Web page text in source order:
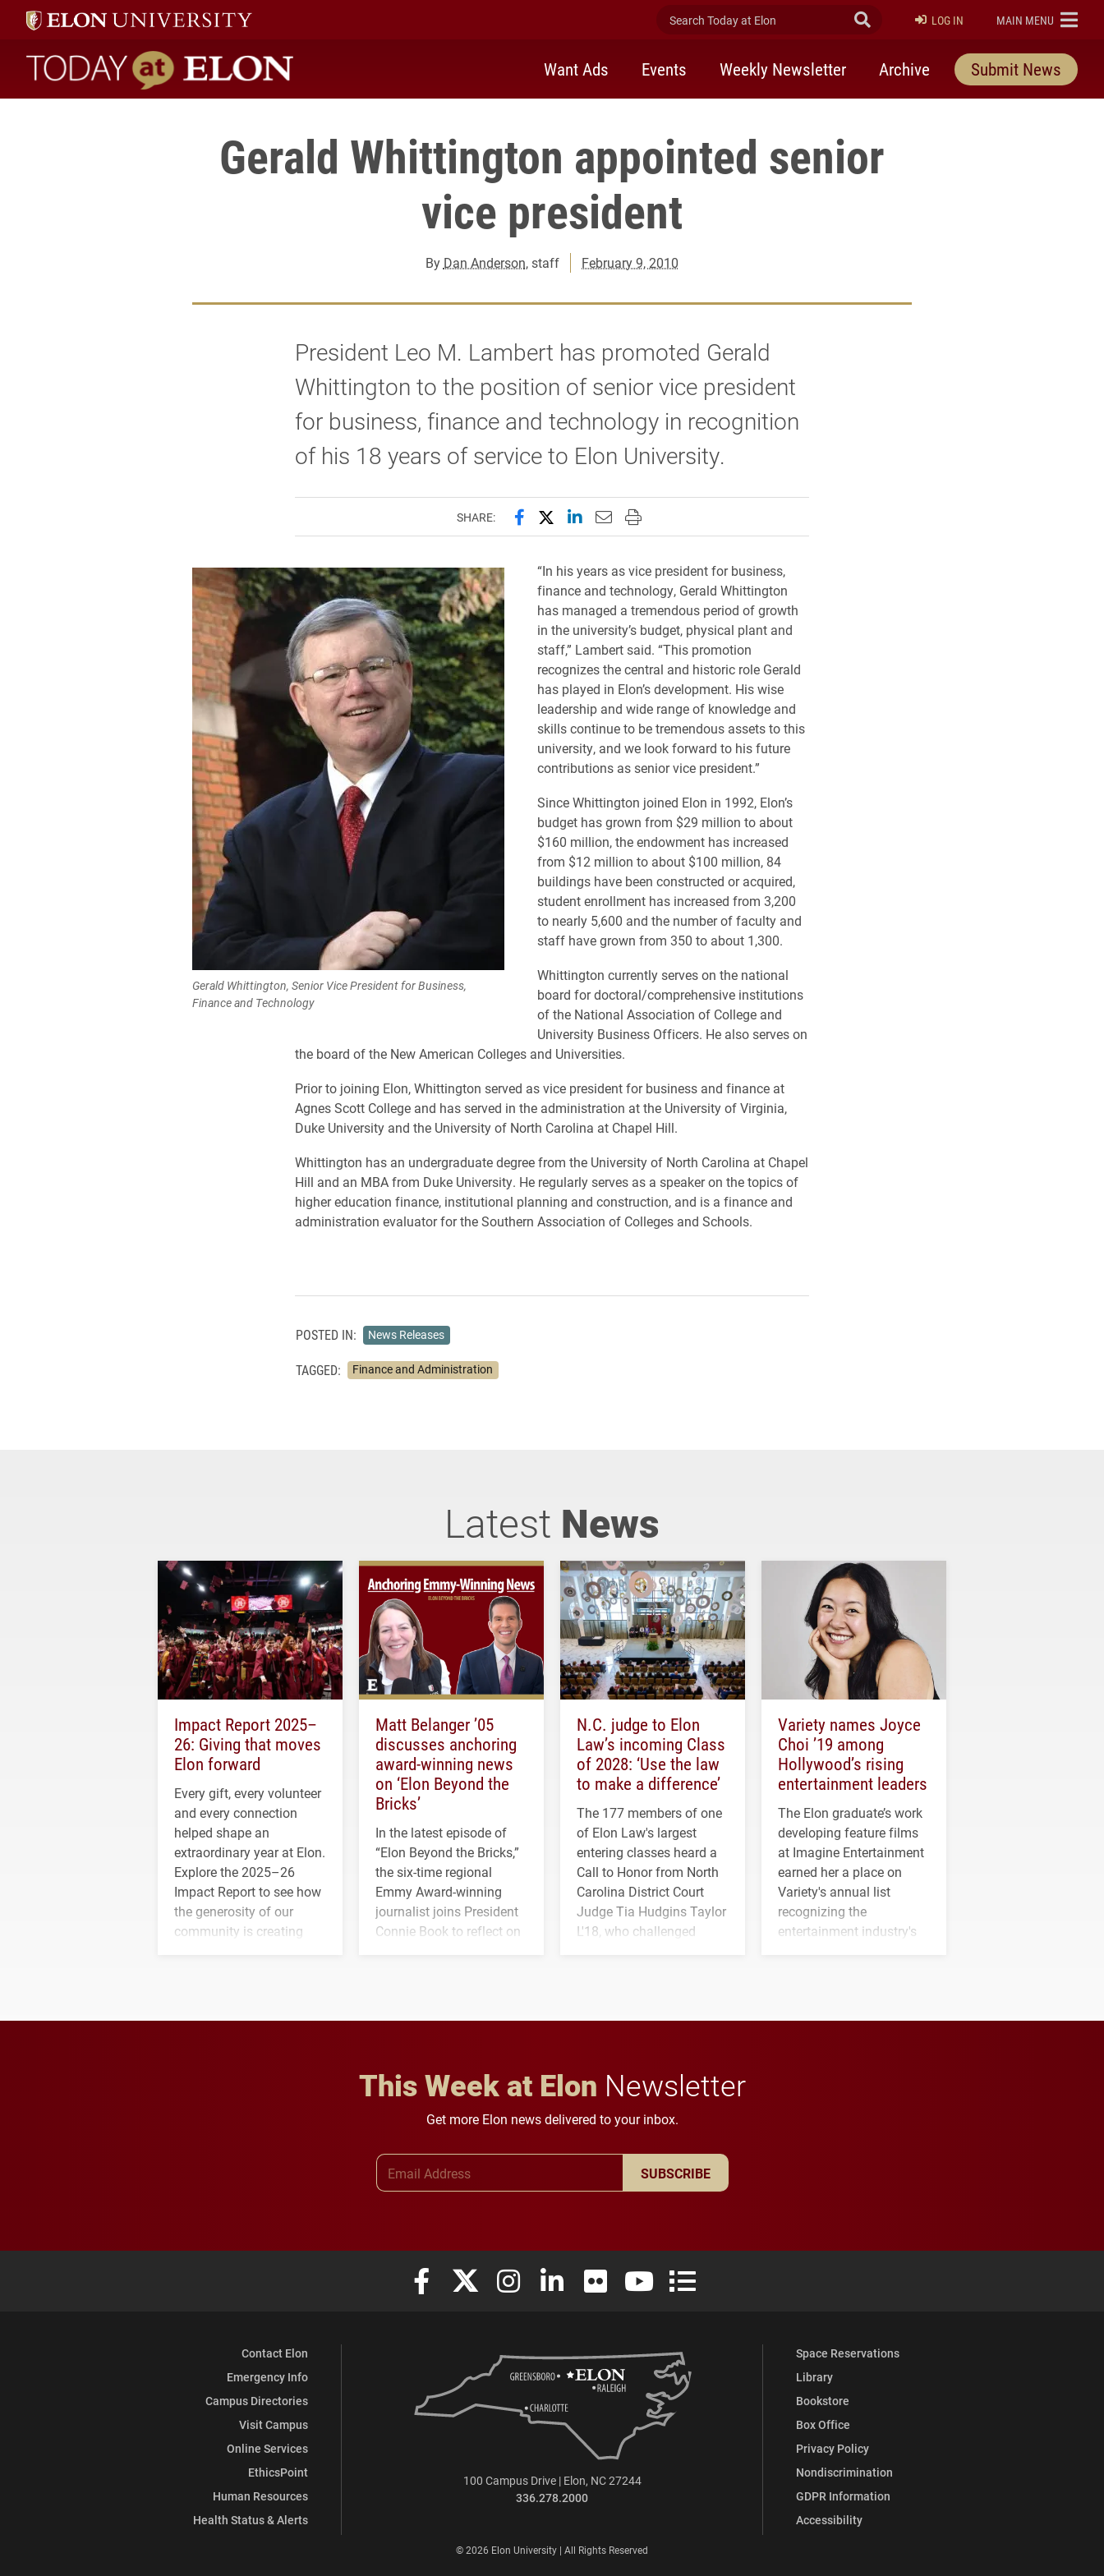
Search Today at Elon Submit Search
LOG IN ELON
MAIN MENU
Today at Elon home
Want Ads Events Weekly Newsletter Archive Submit News
Gerald Whittington appointed senior
vice president
By Dan Anderson, staff February 9, 2010
President Leo M. Lambert has promoted Gerald
Whittington to the position of senior vice president
for business, finance and technology in recognition
of his 18 years of service to Elon University.
SHARE: Share this page on Facebook
Share this page on X (formerly Twitter)
Share this page on LinkedIn
Email this page to a friend
Print this page
Gerald Whittington, Senior Vice President for Business,
Finance and Technology
“In his years as vice president for business,
finance and technology, Gerald Whittington
has managed a tremendous period of growth
in the university’s budget, physical plant and
staff,” Lambert said. “This promotion
recognizes the central and historic role Gerald
has played in Elon’s development. His wise
leadership and wide range of knowledge and
skills continue to be tremendous assets to this
university, and we look forward to his future
contributions as senior vice president.”
Since Whittington joined Elon in 1992, Elon’s
budget has grown from $29 million to about
$160 million, the endowment has increased
from $12 million to about $100 million, 84
buildings have been constructed or acquired,
student enrollment has increased from 3,200
to nearly 5,600 and the number of faculty and
staff have grown from 350 to about 1,300.
Whittington currently serves on the national
board for doctoral/comprehensive institutions
of the National Association of College and
University Business Officers. He also serves on
the board of the New American Colleges and Universities.
Prior to joining Elon, Whittington served as vice president for business and finance at
Agnes Scott College and has served in the administration at the University of Virginia,
Duke University and the University of North Carolina at Chapel Hill.
Whittington has an undergraduate degree from the University of North Carolina at Chapel
Hill and an MBA from Duke University. He regularly serves as a speaker on the topics of
higher education finance, institutional planning and construction, and is a finance and
administration evaluator for the Southern Association of Colleges and Schools.
POSTED IN: News Releases
TAGGED: Finance and Administration
Latest News
Impact Report 2025–
26: Giving that moves
Elon forward
Every gift, every volunteer
and every connection
helped shape an
extraordinary year at Elon.
Explore the 2025–26
Impact Report to see how
the generosity of our
community is creating
Matt Belanger ’05
discusses anchoring
award-winning news
on ‘Elon Beyond the
Bricks’
In the latest episode of
“Elon Beyond the Bricks,”
the six-time regional
Emmy Award-winning
journalist joins President
Connie Book to reflect on
N.C. judge to Elon
Law’s incoming Class
of 2028: ‘Use the law
to make a difference’
The 177 members of one
of Elon Law's largest
entering classes heard a
Call to Honor from North
Carolina District Court
Judge Tia Hudgins Taylor
L'18, who challenged
Variety names Joyce
Choi ’19 among
Hollywood’s rising
entertainment leaders
The Elon graduate’s work
developing feature films
at Imagine Entertainment
earned her a place on
Variety's annual list
recognizing the
entertainment industry's
This Week at Elon Newsletter
Get more Elon news delivered to your inbox.
SUBSCRIBE
Elon University Facebook
Elon University X (formerly Twitter)
Elon University Instagram
Elon University LinkedIn
Elon University FlickrElon University YouTube
Elon University Full Social Media List
Contact Elon
Emergency Info
Campus Directories
Visit Campus
Online Services
EthicsPoint
Human Resources
Health Status & Alerts
Space Reservations
Library
Bookstore
Box Office
Privacy Policy
Nondiscrimination
GDPR Information
Accessibility
100 Campus Drive | Elon, NC 27244
336.278.2000
© 2026 Elon University | All Rights Reserved